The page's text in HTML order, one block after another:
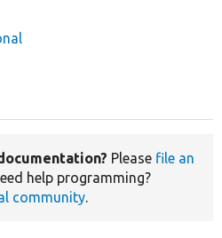
Please file an
help programming?
community.